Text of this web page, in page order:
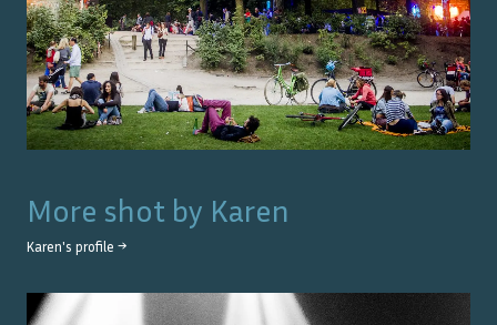
More shot by Karen
Karen's profile →